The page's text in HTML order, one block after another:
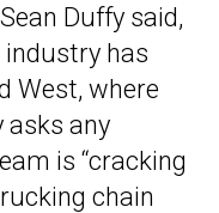
Duffy said,
industry has
West, where
asks any
is “cracking
chain